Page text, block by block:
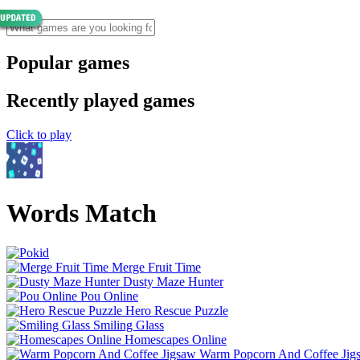
Popular games
Recently played games
Click to play
Words Match
Merge Fruit Time
Dusty Maze Hunter
Pou Online
Hero Rescue Puzzle
Smiling Glass
Homescapes Online
Warm Popcorn And Coffee